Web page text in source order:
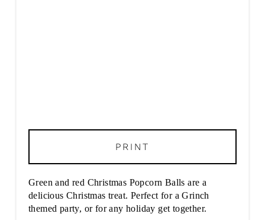
PRINT
Green and red Christmas Popcorn Balls are a
delicious Christmas treat. Perfect for a Grinch
themed party, or for any holiday get together.